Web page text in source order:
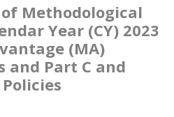
Methodological
Year (CY) 2023
(MA)
and Part C and